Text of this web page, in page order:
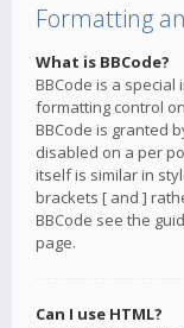
Formatting
What is BBCode?
BBCode is a
formatting control
BBCode is granted
disabled on a per
itself is similar in
brackets [ and ]
BBCode see the
page.
Can I use HTML?